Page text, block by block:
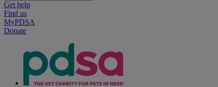
Get help
Find us
MyPDSA
Donate